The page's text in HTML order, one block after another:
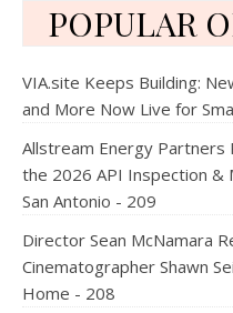
POPULAR
VIA.site Keeps Building:
and More Now Live for
Allstream Energy
the 2026 API Inspection &
San Antonio - 209
Director Sean McNamara
Cinematographer Shawn
Home - 208